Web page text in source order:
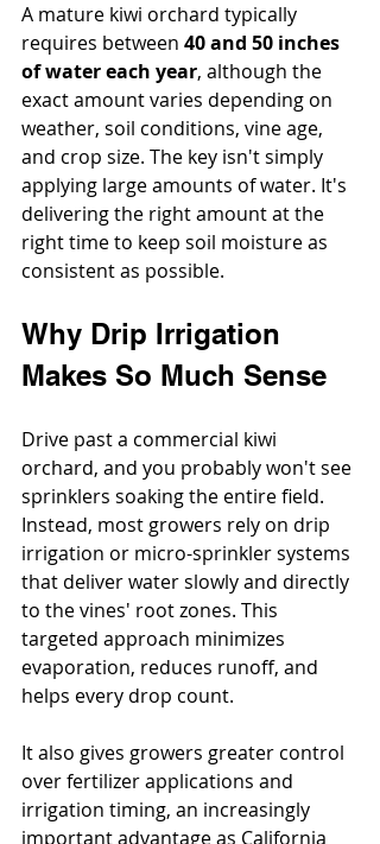
A mature kiwi orchard typically
requires between 40 and 50 inches
of water each year, although the
exact amount varies depending on
weather, soil conditions, vine age,
and crop size. The key isn't simply
applying large amounts of water. It's
delivering the right amount at the
right time to keep soil moisture as
consistent as possible.
Why Drip Irrigation
Makes So Much Sense
Drive past a commercial kiwi
orchard, and you probably won't see
sprinklers soaking the entire field.
Instead, most growers rely on drip
irrigation or micro-sprinkler systems
that deliver water slowly and directly
to the vines' root zones. This
targeted approach minimizes
evaporation, reduces runoff, and
helps every drop count.
It also gives growers greater control
over fertilizer applications and
irrigation timing, an increasingly
important advantage as California